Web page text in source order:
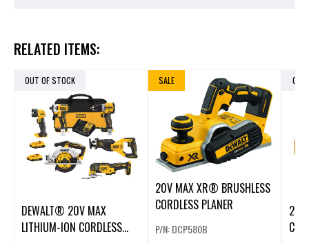
RELATED ITEMS:
OUT OF STOCK
DEWALT® 20V MAX
LITHIUM-ION CORDLESS
SALE
20V MAX XR® BRUSHLESS
CORDLESS PLANER
P/N: DCP580B
OUT
20V